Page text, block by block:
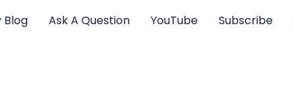
Blog Ask A Question YouTube Subscribe